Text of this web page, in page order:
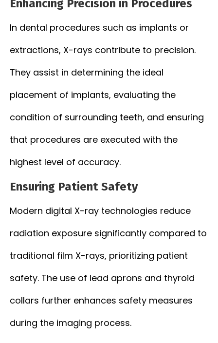
Enhancing Precision in Procedures
In dental procedures such as implants or
extractions, X-rays contribute to precision.
They assist in determining the ideal
placement of implants, evaluating the
condition of surrounding teeth, and ensuring
that procedures are executed with the
highest level of accuracy.
Ensuring Patient Safety
Modern digital X-ray technologies reduce
radiation exposure significantly compared to
traditional film X-rays, prioritizing patient
safety. The use of lead aprons and thyroid
collars further enhances safety measures
during the imaging process.